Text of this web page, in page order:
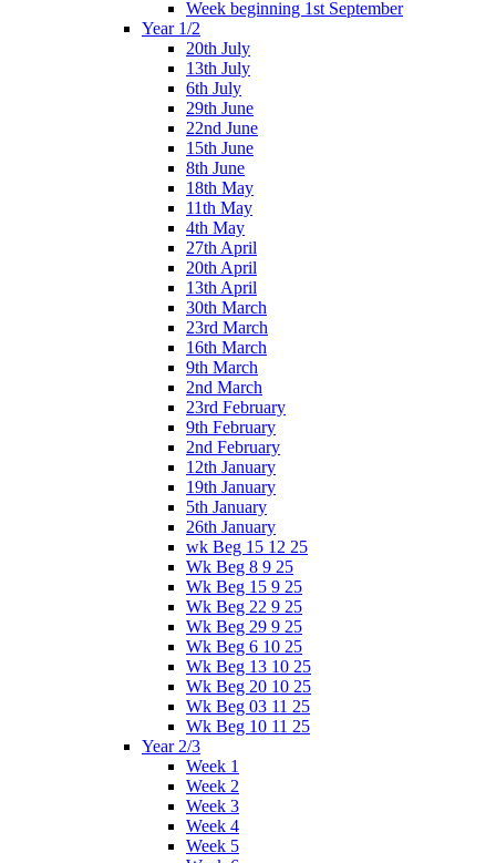
Week beginning 1st September
Year 1/2
20th July
13th July
6th July
29th June
22nd June
15th June
8th June
18th May
11th May
4th May
27th April
20th April
13th April
30th March
23rd March
16th March
9th March
2nd March
23rd February
9th February
2nd February
12th January
19th January
5th January
26th January
wk Beg 15 12 25
Wk Beg 8 9 25
Wk Beg 15 9 25
Wk Beg 22 9 25
Wk Beg 29 9 25
Wk Beg 6 10 25
Wk Beg 13 10 25
Wk Beg 20 10 25
Wk Beg 03 11 25
Wk Beg 10 11 25
Year 2/3
Week 1
Week 2
Week 3
Week 4
Week 5